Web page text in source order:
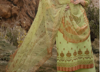
Loading...